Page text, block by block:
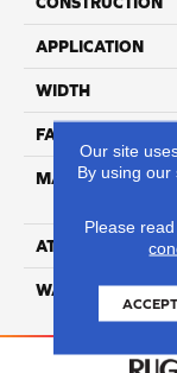
APPLICATION
WIDTH
FACE WEIGHT
MATERIAL
ATTACHED PAD
WARRANTY
Our site
By using
Please
ACCEPT